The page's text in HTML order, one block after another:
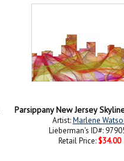
Artist:Marlene
Lieberman's ID#:
Retail Price: $34.00